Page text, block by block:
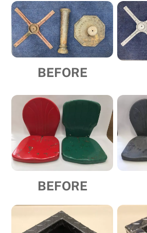
BEFORE
BEFORE